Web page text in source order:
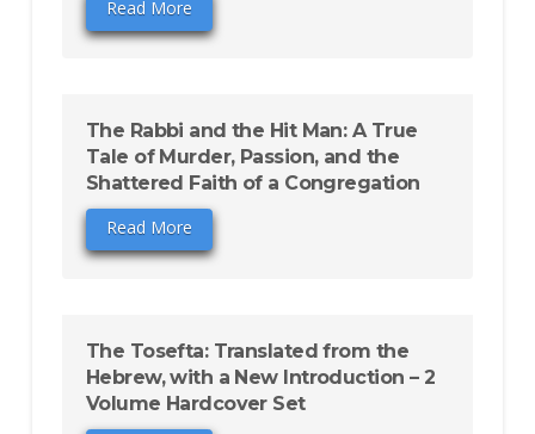
Read More
The Rabbi and the Hit Man: A True
Tale of Murder, Passion, and the
Shattered Faith of a Congregation
Read More
The Tosefta: Translated from the
Hebrew, with a New Introduction – 2
Volume Hardcover Set